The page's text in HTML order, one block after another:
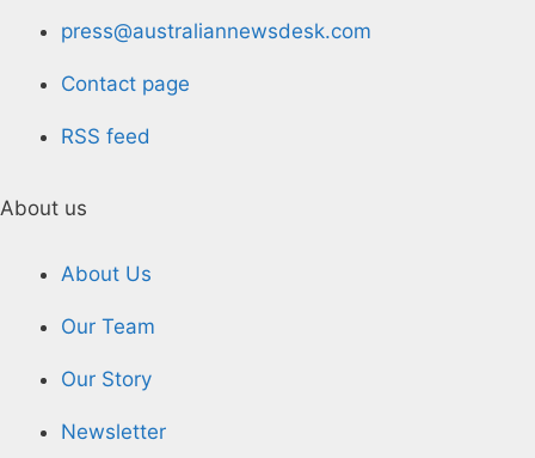
press@australiannewsdesk.com
Contact page
RSS feed
About us
About Us
Our Team
Our Story
Newsletter